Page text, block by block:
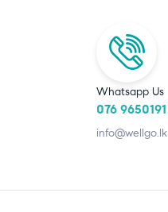
Whatsapp Us
076 9650191
info@wellgo.lk